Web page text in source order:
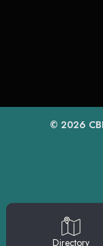
© 2026
Directory